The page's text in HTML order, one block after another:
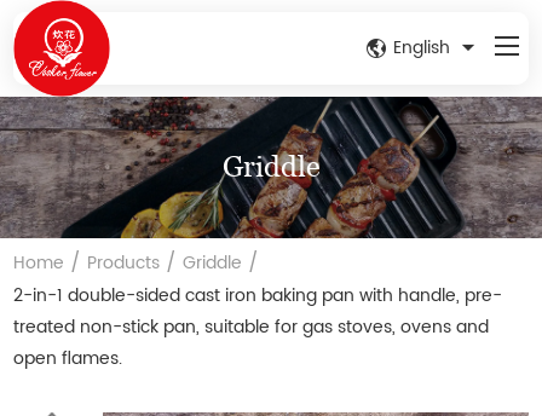
English
Griddle
Home / Products /Griddle /
2-in-1 double-sided cast iron baking pan with handle, pre-
treated non-stick pan, suitable for gas stoves, ovens and
open flames.